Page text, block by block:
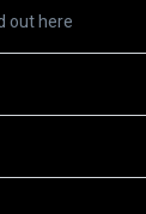
out here